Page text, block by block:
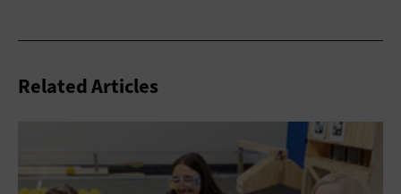
Related Articles